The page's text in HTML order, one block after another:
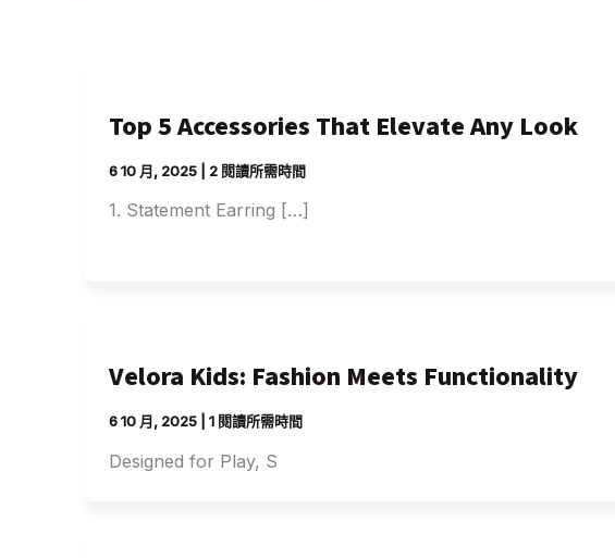
Top 5 Accessories That Elevate Any Look
6 10 月, 2025 2 閱讀所需時間
1. Statement Earring […]
Velora Kids: Fashion Meets Functionality
6 10 月, 2025 1 閱讀所需時間
Designed for Play, S